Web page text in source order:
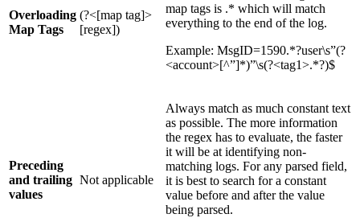
Overloading
Map Tags
(?<[map tag]>
[regex])
map tags is .* which will match
everything to the end of the log.
Example: MsgID=1590.*?user\s”(?
<account>[^”]*)”\s(?<tag1>.*?)$
Preceding
and trailing
values
Not applicable
Always match as much constant text
as possible. The more information
the regex has to evaluate, the faster
it will be at identifying non-
matching logs. For any parsed field,
it is best to search for a constant
value before and after the value
being parsed.